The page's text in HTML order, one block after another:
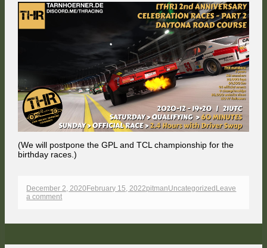
(We will postpone the GPL and TCL championship for the
birthday races.)
Published
on
December 2, 2020 February 15, 2022Author
pitmanCategories
Uncategorized Leave
a commenton